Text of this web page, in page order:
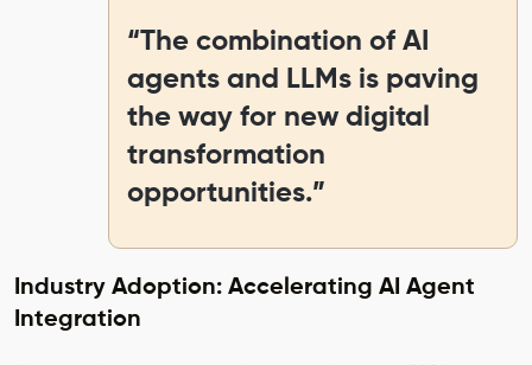
“The combination of AI
agents and LLMs is paving
the way for new digital
transformation
opportunities.”
Industry Adoption: Accelerating AI Agent
Integration